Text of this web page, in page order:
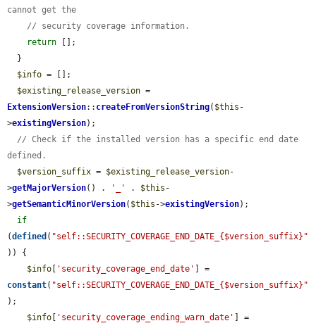
cannot get the
// security coverage information.
return [];
$info = [];
$existing_release_version
ExtensionVersion:: createFromVersionString( $this -
>existingVersion);
// Check if the installed version has a specific end date
defined.
$version_suffix = $existing_release_version-
>getMajorVersion() . '_' . $this -
>getSemanticMinorVersion( $this ->existingVersion);
if
(defined ( "self::SECURITY_COVERAGE_END_DATE_{$version_suffix}"
)) {
$info
'security_coverage_end_date'
constant( "self::SECURITY_COVERAGE_END_DATE_{$version_suffix}"
);
$info
'security_coverage_ending_warn_date'